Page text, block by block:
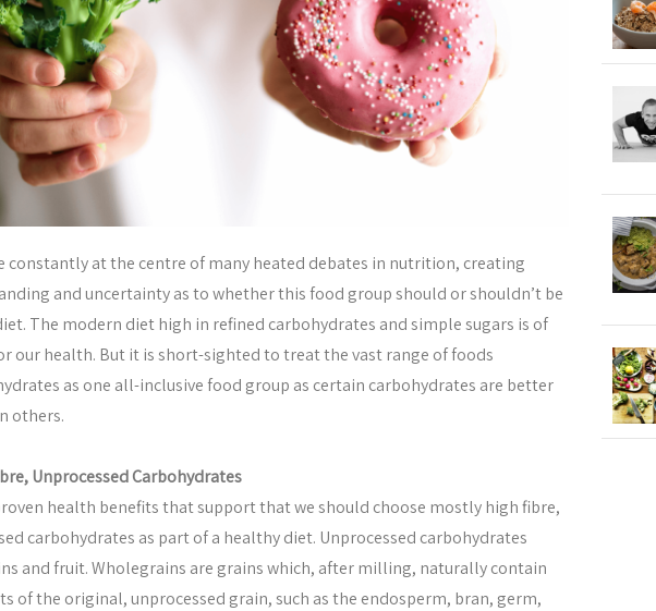
constantly at the centre of many heated debates in nutrition, creating
and uncertainty as to whether this food group should or shouldn’t be
The modern diet high in refined carbohydrates and simple sugars is of
our health. But it is short-sighted to treat the vast range of foods
as one all-inclusive food group as certain carbohydrates are better
others.
Unprocessed Carbohydrates
health benefits that support that we should choose mostly high fibre,
carbohydrates as part of a healthy diet. Unprocessed carbohydrates
and fruit. Wholegrains are grains which, after milling, naturally contain
of the original, unprocessed grain, such as the endosperm, bran, germ,